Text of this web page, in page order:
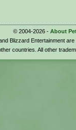
© 2004-2026 - About
Blizzard Entertainment
countries. All other